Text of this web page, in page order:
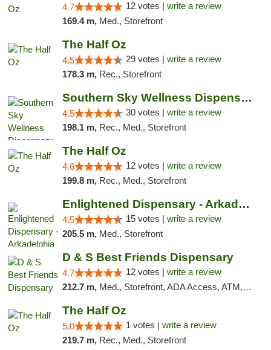
4.7 12 votes | write a review
169.4 m, Med., Storefront
The Half Oz
4.5 29 votes | write a review
178.3 m, Rec., Storefront
Southern Sky Wellness Dispensary Starkville
4.5 30 votes | write a review
198.1 m, Rec., Med., Storefront
The Half Oz
4.6 12 votes | write a review
199.8 m, Rec., Med., Storefront
Enlightened Dispensary - Arkadelphia
4.5 15 votes | write a review
205.5 m, Med., Storefront
D & S Best Friends Dispensary
4.7 12 votes | write a review
212.7 m, Med., Storefront, ADA Access, ATM, Debit Card, Pickup
The Half Oz
5.0 1 votes | write a review
219.7 m, Rec., Med., Storefront